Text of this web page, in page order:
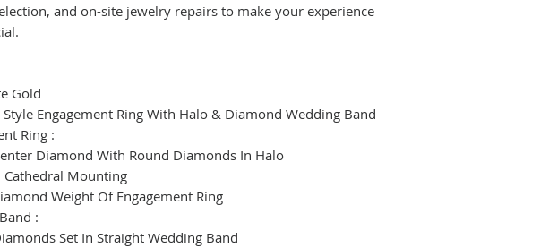
and on-site jewelry repairs to make your experience
Gold
Style Engagement Ring With Halo & Diamond Wedding Band
Ring :
Diamond With Round Diamonds In Halo
Cathedral Mounting
Weight Of Engagement Ring
:
Set In Straight Wedding Band